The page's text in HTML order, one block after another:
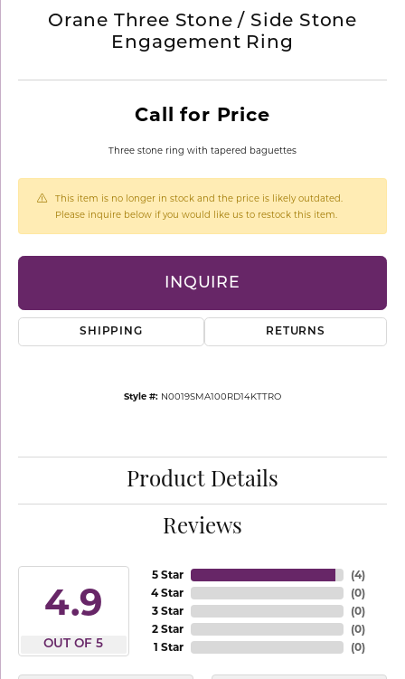
Orane Three Stone / Side Stone
Engagement Ring
Call for Price
Three stone ring with tapered baguettes
This item is no longer in stock and the price is likely outdated.
Please inquire below if you would like us to restock this item.
INQUIRE
SHIPPING RETURNS
Style #: N0019SMA100RD14KTTRO
Product Details
Reviews
4.9
OUT OF 5
5 Star
4 Star
3 Star
2 Star
1 Star
(4)
(0)
(0)
(0)
(0)